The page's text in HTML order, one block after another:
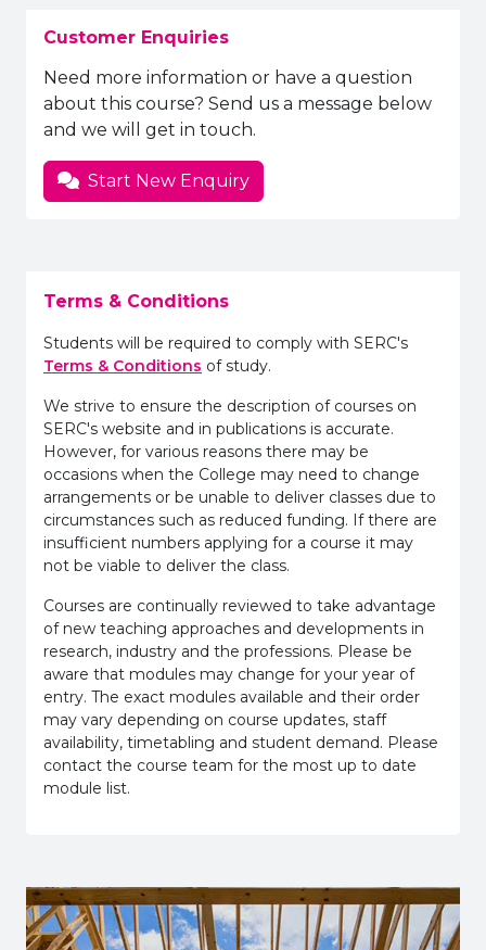
Customer Enquiries
Need more information or have a question
about this course? Send us a message below
and we will get in touch.
Start New Enquiry
Terms & Conditions
Students will be required to comply with SERC's
Terms & Conditions of study.
We strive to ensure the description of courses on
SERC's website and in publications is accurate.
However, for various reasons there may be
occasions when the College may need to change
arrangements or be unable to deliver classes due to
circumstances such as reduced funding. If there are
insufficient numbers applying for a course it may
not be viable to deliver the class.
Courses are continually reviewed to take advantage
of new teaching approaches and developments in
research, industry and the professions. Please be
aware that modules may change for your year of
entry. The exact modules available and their order
may vary depending on course updates, staff
availability, timetabling and student demand. Please
contact the course team for the most up to date
module list.